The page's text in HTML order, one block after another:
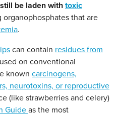
be laden with toxic
organophosphates that are
.
can contain residues from
used on conventional
known carcinogens,
neurotoxins, or reproductive
(like strawberries and celery)
Guide as the most